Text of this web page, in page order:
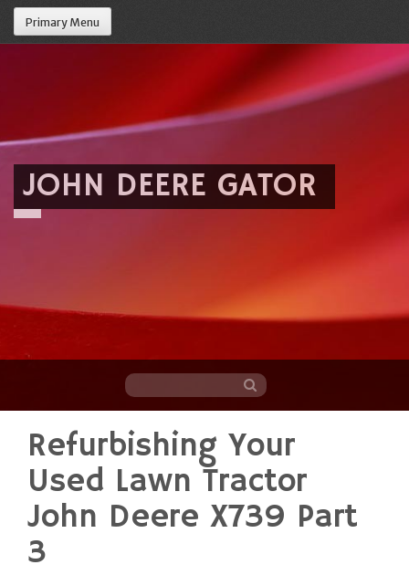
Primary Menu
JOHN DEERE GATOR
content
Refurbishing Your
Used Lawn Tractor
John Deere X739 Part
3